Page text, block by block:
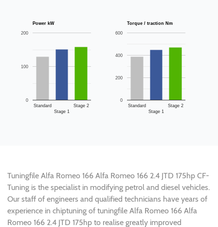
Power kW
Standard
Stage 1
Stage 2
0
100
200
Torque / traction Nm
Standard
Stage 1
Stage 2
0
200
400
600
Tuningfile Alfa Romeo 166 Alfa Romeo 166 2.4 JTD 175hp CF-
Tuning is the specialist in modifying petrol and diesel vehicles.
Our staff of engineers and qualified technicians have years of
experience in chiptuning of tuningfile Alfa Romeo 166 Alfa
Romeo 166 2.4 JTD 175hp to realise greatly improved